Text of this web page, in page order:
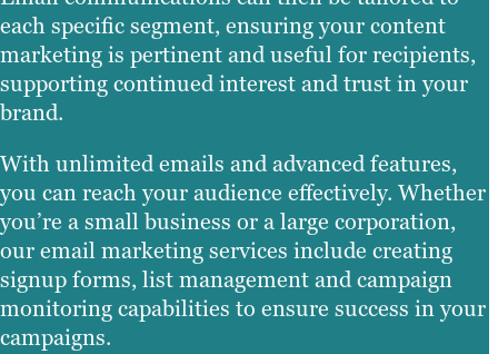
each specific segment, ensuring your content
marketing is pertinent and useful for recipients,
supporting continued interest and trust in your
brand.
With unlimited emails and advanced features,
you can reach your audience effectively. Whether
you’re a small business or a large corporation,
our email marketing services include creating
signup forms, list management and campaign
monitoring capabilities to ensure success in your
campaigns.